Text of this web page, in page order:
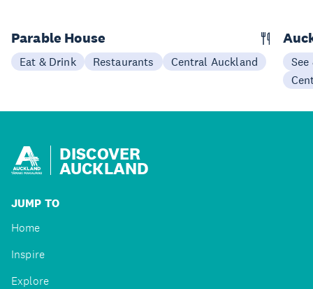
Parable House
Eat & Drink Restaurants Central Auckland
See
DISCOVER
AUCKLAND
JUMP TO
Home
Inspire
Explore